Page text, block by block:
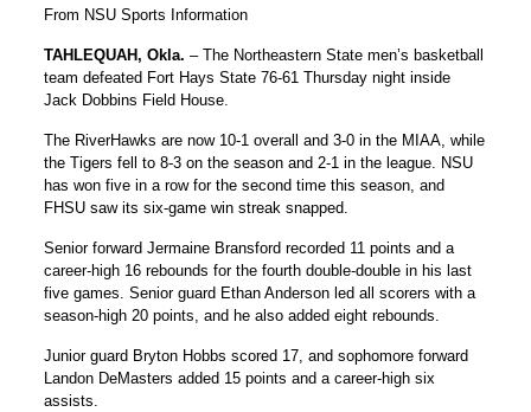
From NSU Sports Information
TAHLEQUAH, Okla.– The Northeastern State men’s basketball
team defeated Fort Hays State 76-61 Thursday night inside
Jack Dobbins Field House.
The RiverHawks are now 10-1 overall and 3-0 in the MIAA, while
the Tigers fell to 8-3 on the season and 2-1 in the league. NSU
has won five in a row for the second time this season, and
FHSU saw its six-game win streak snapped.
Senior forward Jermaine Bransford recorded 11 points and a
career-high 16 rebounds for the fourth double-double in his last
five games. Senior guard Ethan Anderson led all scorers with a
season-high 20 points, and he also added eight rebounds.
Junior guard Bryton Hobbs scored 17, and sophomore forward
Landon DeMasters added 15 points and a career-high six
assists.